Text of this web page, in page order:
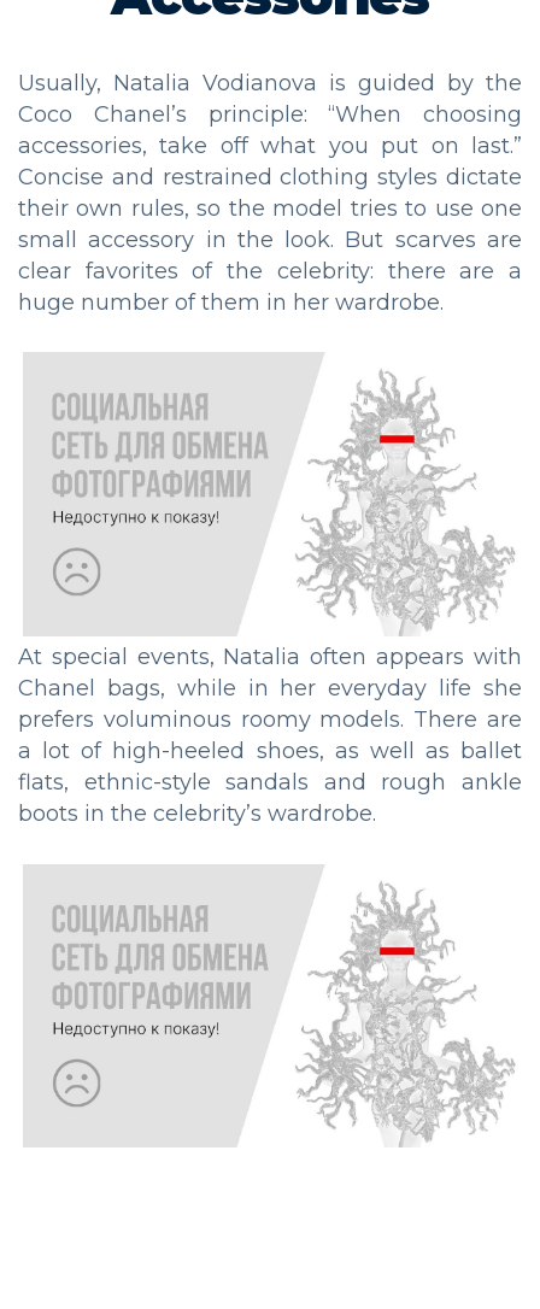
Usually, Natalia Vodianova is guided by the
Coco Chanel’s principle: “When choosing
accessories, take off what you put on last.”
Concise and restrained clothing styles dictate
their own rules, so the model tries to use one
small accessory in the look. But scarves are
clear favorites of the celebrity: there are a
huge number of them in her wardrobe.
At special events, Natalia often appears with
Chanel bags, while in her everyday life she
prefers voluminous roomy models. There are
a lot of high-heeled shoes, as well as ballet
flats, ethnic-style sandals and rough ankle
boots in the celebrity’s wardrobe.